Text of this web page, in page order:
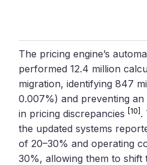
The pricing engine’s
performed 12.4 million
migration, identifying 847
0.007%) and preventing an
in pricing discrepancies [10] .
the updated systems
of 20–30% and operating
30%, allowing them to